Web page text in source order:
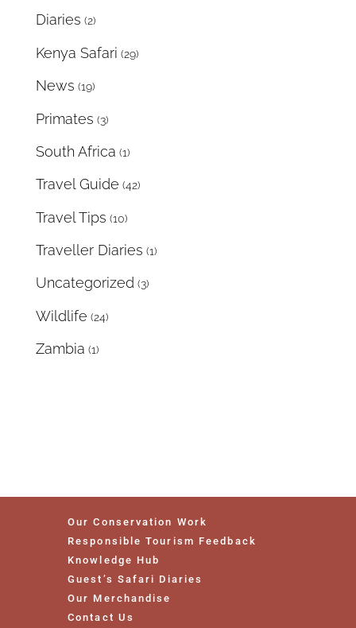
Diaries (2)
Kenya Safari (29)
News (19)
Primates (3)
South Africa (1)
Travel Guide (42)
Travel Tips (10)
Traveller Diaries (1)
Uncategorized (3)
Wildlife (24)
Zambia (1)
Our Conservation Work
Responsible Tourism Feedback
Knowledge Hub
Guest’s Safari Diaries
Our Merchandise
Contact Us